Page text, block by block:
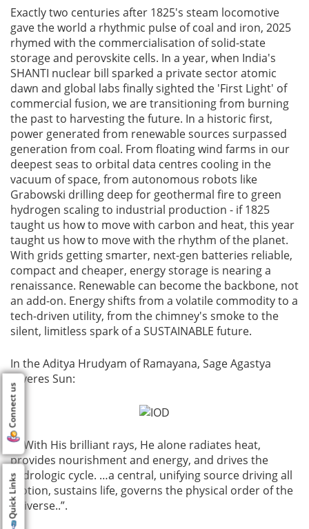
Quick Links
Connect us
Exactly two centuries after 1825's steam locomotive
gave the world a rhythmic pulse of coal and iron, 2025
rhymed with the commercialisation of solid-state
storage and perovskite cells. In a year, when India's
SHANTI nuclear bill sparked a private sector atomic
dawn and global labs finally sighted the 'First Light' of
commercial fusion, we are transitioning from burning
the past to harvesting the future. In a historic first,
power generated from renewable sources surpassed
generation from coal. From floating wind farms in our
deepest seas to orbital data centres cooling in the
vacuum of space, from autonomous robots like
Grabowski drilling deep for geothermal fire to green
hydrogen scaling to industrial production - if 1825
taught us how to move with carbon and heat, this year
taught us how to move with the rhythm of the planet.
With grids getting smarter, next-gen batteries reliable,
compact and cheaper, energy storage is nearing a
renaissance. Renewable can become the backbone, not
an add-on. Energy shifts from a volatile commodity to a
tech-driven utility, from the chimney's smoke to the
silent, limitless spark of a SUSTAINABLE future.
In the Aditya Hrudyam of Ramayana, Sage Agastya
reveres Sun:
“…With His brilliant rays, He alone radiates heat,
provides nourishment and energy, and drives the
hydrologic cycle. …a central, unifying source driving all
motion, sustains life, governs the physical order of the
universe..”.